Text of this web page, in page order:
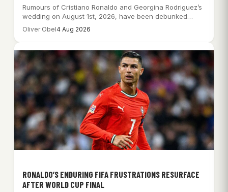
Rumours of Cristiano Ronaldo and Georgina Rodriguez’s
wedding on August 1st, 2026, have been debunked…
Oliver Obel4 Aug 2026
RONALDO’S ENDURING FIFA FRUSTRATIONS RESURFACE
AFTER WORLD CUP FINAL